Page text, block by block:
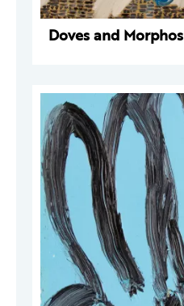
Doves and Morphos